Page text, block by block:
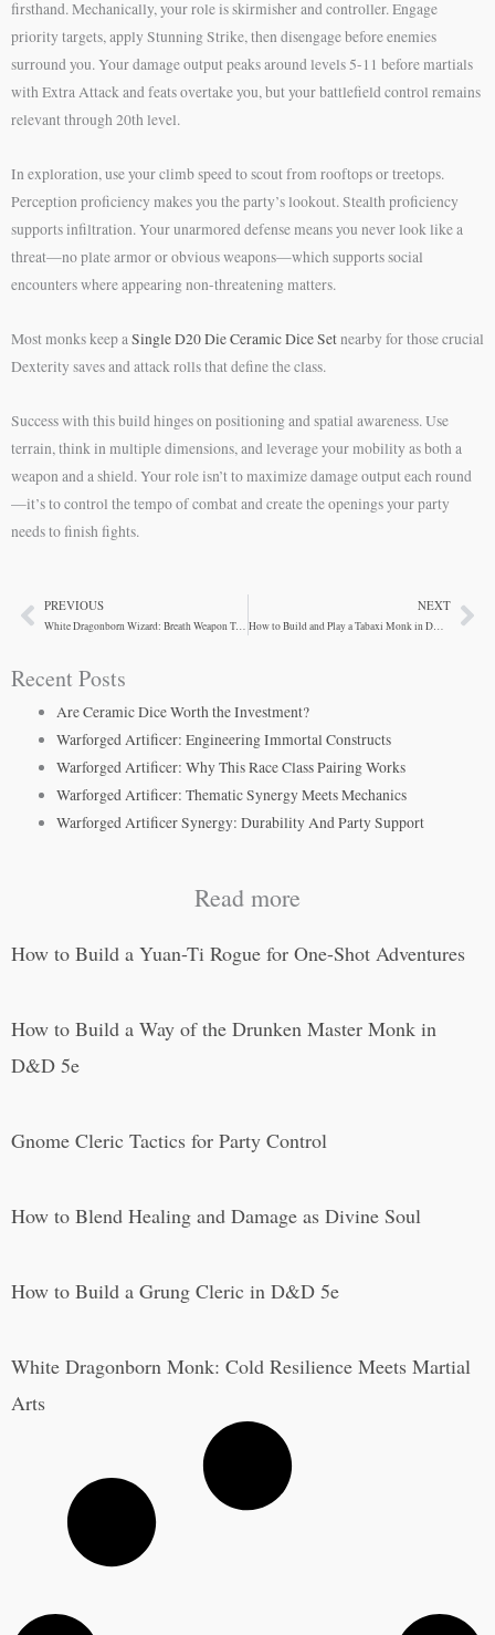
firsthand. Mechanically, your role is skirmisher and controller. Engage
priority targets, apply Stunning Strike, then disengage before enemies
surround you. Your damage output peaks around levels 5-11 before martials
with Extra Attack and feats overtake you, but your battlefield control remains
relevant through 20th level.
In exploration, use your climb speed to scout from rooftops or treetops.
Perception proficiency makes you the party’s lookout. Stealth proficiency
supports infiltration. Your unarmored defense means you never look like a
threat—no plate armor or obvious weapons—which supports social
encounters where appearing non-threatening matters.
Most monks keep aSingle D20 Die Ceramic Dice Setnearby for those crucial
Dexterity saves and attack rolls that define the class.
Success with this build hinges on positioning and spatial awareness. Use
terrain, think in multiple dimensions, and leverage your mobility as both a
weapon and a shield. Your role isn’t to maximize damage output each round
—it’s to control the tempo of combat and create the openings your party
needs to finish fights.
PrevPREVIOUS
White Dragonborn Wizard: Breath Weapon Tactics
NEXT
How to Build and Play a Tabaxi Monk in D&D 5e
Recent Posts
Are Ceramic Dice Worth the Investment?
Warforged Artificer: Engineering Immortal Constructs
Warforged Artificer: Why This Race Class Pairing Works
Warforged Artificer: Thematic Synergy Meets Mechanics
Warforged Artificer Synergy: Durability And Party Support
Read more
How to Build a Yuan-Ti Rogue for One-Shot Adventures
How to Build a Way of the Drunken Master Monk in
D&D 5e
Gnome Cleric Tactics for Party Control
How to Blend Healing and Damage as Divine Soul
How to Build a Grung Cleric in D&D 5e
White Dragonborn Monk: Cold Resilience Meets Martial
Arts